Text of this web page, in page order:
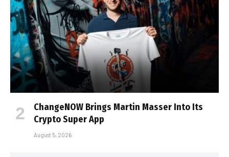
ChangeNOW Brings Martin Masser Into Its
Crypto Super App
August 5, 2026